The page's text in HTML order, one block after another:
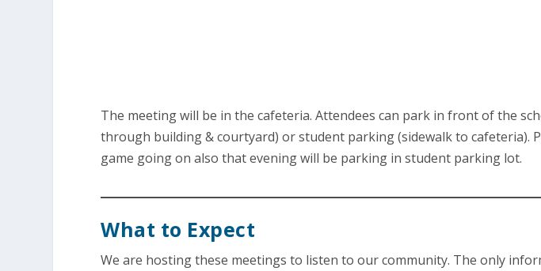
The meeting will be in the cafeteria. Attendees can park in front of the
through building & courtyard) or student parking (sidewalk to cafeteria).
game going on also that evening will be parking in student parking lot.
What to Expect
We are hosting these meetings to listen to our community. The only